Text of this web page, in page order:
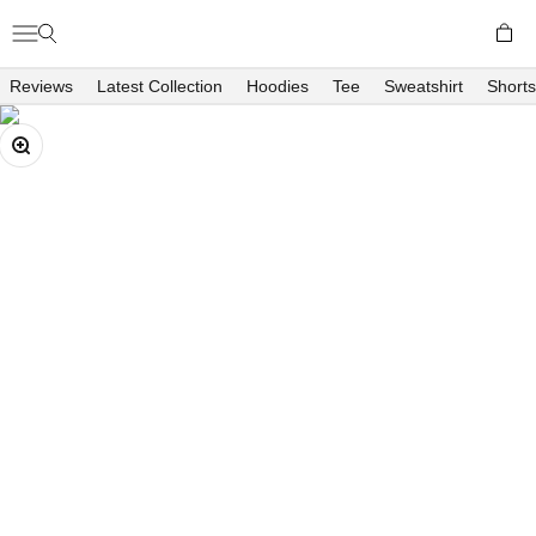
Open navigation menu
Open search Open
Reviews Latest Collection Hoodies Tee Sweatshirt Shorts
Zoom